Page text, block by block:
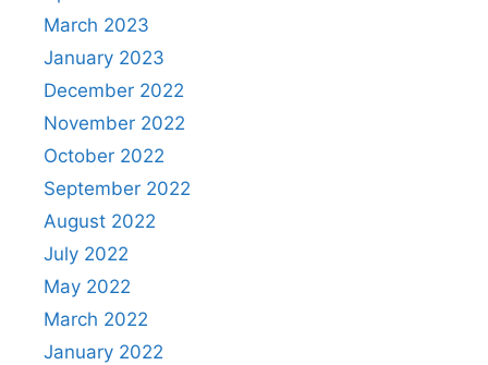
March 2023
January 2023
December 2022
November 2022
October 2022
September 2022
August 2022
July 2022
May 2022
March 2022
January 2022